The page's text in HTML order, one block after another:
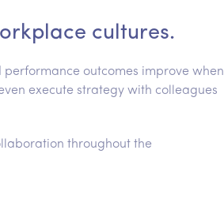
cultures.
outcomes improve when
execute strategy with colleagues
throughout the